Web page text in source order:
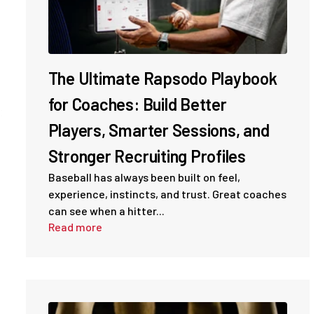
The Ultimate Rapsodo Playbook
for Coaches: Build Better
Players, Smarter Sessions, and
Stronger Recruiting Profiles
Baseball has always been built on feel,
experience, instincts, and trust. Great coaches
can see when a hitter...
Read more